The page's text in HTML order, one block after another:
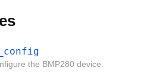
the BMP280 device.